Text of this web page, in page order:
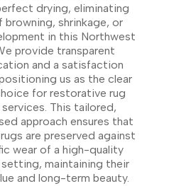
drying, eliminating
browning, shrinkage, or
in this Northwest
provide transparent
and a satisfaction
us as the clear
for restorative rug
This tailored,
approach ensures that
are preserved against
wear of a high-quality
maintaining their
and long-term beauty.